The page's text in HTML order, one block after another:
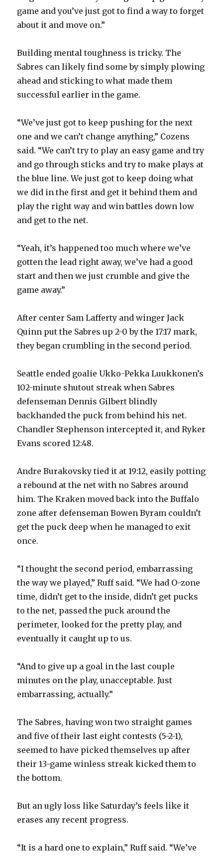
game and you’ve just got to find a way to forget
about it and move on.”
Building mental toughness is tricky. The
Sabres can likely find some by simply plowing
ahead and sticking to what made them
successful earlier in the game.
“We’ve just got to keep pushing for the next
one and we can’t change anything,” Cozens
said. “We can’t try to play an easy game and try
and go through sticks and try to make plays at
the blue line. We just got to keep doing what
we did in the first and get it behind them and
play the right way and win battles down low
and get to the net.
“Yeah, it’s happened too much where we’ve
gotten the lead right away, we’ve had a good
start and then we just crumble and give the
game away.”
After center Sam Lafferty and winger Jack
Quinn put the Sabres up 2-0 by the 17:17 mark,
they began crumbling in the second period.
Seattle ended goalie Ukko-Pekka Luukkonen’s
102-minute shutout streak when Sabres
defenseman Dennis Gilbert blindly
backhanded the puck from behind his net.
Chandler Stephenson intercepted it, and Ryker
Evans scored 12:48.
Andre Burakovsky tied it at 19:12, easily potting
a rebound at the net with no Sabres around
him. The Kraken moved back into the Buffalo
zone after defenseman Bowen Byram couldn’t
get the puck deep when he managed to exit
once.
“I thought the second period, embarrassing
the way we played,” Ruff said. “We had O-zone
time, didn’t get to the inside, didn’t get pucks
to the net, passed the puck around the
perimeter, looked for the pretty play, and
eventually it caught up to us.
“And to give up a goal in the last couple
minutes on the play, unacceptable. Just
embarrassing, actually.”
The Sabres, having won two straight games
and five of their last eight contests (5-2-1),
seemed to have picked themselves up after
their 13-game winless streak kicked them to
the bottom.
But an ugly loss like Saturday’s feels like it
erases any recent progress.
“It is a hard one to explain,” Ruff said. “We’ve